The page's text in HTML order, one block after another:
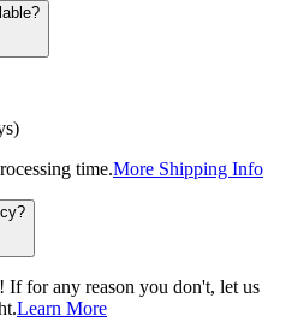
time.More Shipping Info
for any reason you don't, let us
Learn More